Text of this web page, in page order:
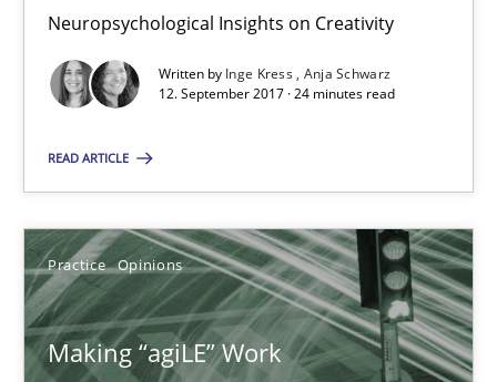
Neuropsychological Insights on Creativity
Written by Inge Kress Anja Schwarz
12. September 2017 · 24 minutes read
READ ARTICLE
Practice Opinions
Making “agiLE” Work
12.09.2017
24 minutes
Making “agiLE” Work
Agile in the Large Enterprise
Practice Opinions